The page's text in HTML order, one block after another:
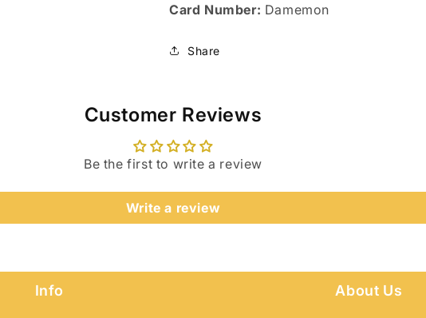
Card Number: Damemon
Share
Customer Reviews
Be the first to write a review
Write a review
Info About Us
Log in to your account to add products to your wishlist
Login